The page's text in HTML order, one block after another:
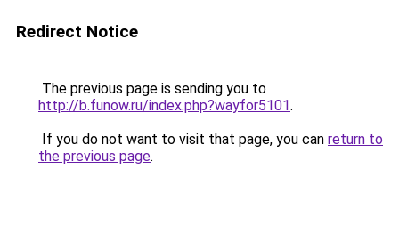
Redirect Notice
The previous page is sending you to
http://b.funow.ru/index.php?wayfor5101.
If you do not want to visit that page, you can return to
the previous page.